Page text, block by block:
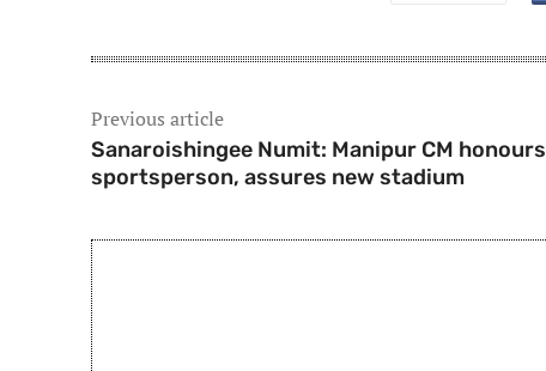
Previous article
Sanaroishingee Numit: Manipur CM honours
sportsperson, assures new stadium